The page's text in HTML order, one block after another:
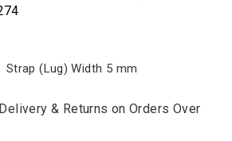
Strap (Lug) Width 5 mm
& Returns on Orders Over